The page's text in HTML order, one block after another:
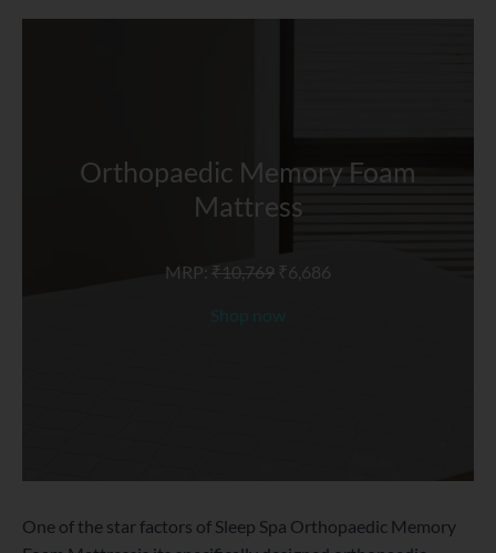
Orthopaedic Memory Foam
Mattress
MRP: ₹10,769 ₹6,686
Shop now
One of the star factors of Sleep Spa Orthopaedic Memory